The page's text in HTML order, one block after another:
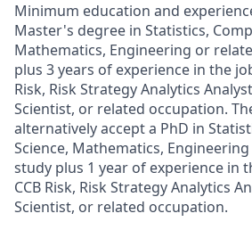
Minimum education and
Master's degree in Statistics,
Mathematics, Engineering or
plus 3 years of experience in the
Risk, Risk Strategy Analytics
Scientist, or related occupation.
alternatively accept a PhD in
Science, Mathematics,
study plus 1 year of experience in
CCB Risk, Risk Strategy Analytics
Scientist, or related occupation.